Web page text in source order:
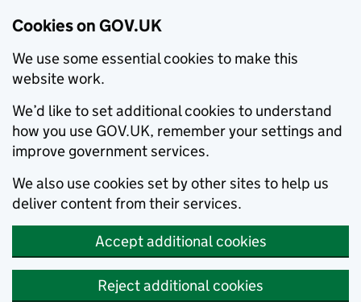
Cookies on GOV.UK
We use some essential cookies to make this
website work.
We’d like to set additional cookies to understand
how you use GOV.UK, remember your settings and
improve government services.
We also use cookies set by other sites to help us
deliver content from their services.
Accept additional cookies
Reject additional cookies